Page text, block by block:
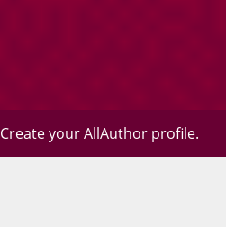
Create your AllAuthor profile.